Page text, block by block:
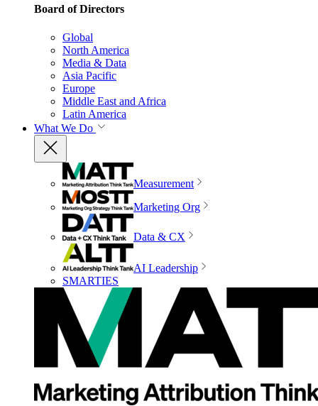
Board of Directors
Global
North America
Media & Data
Asia Pacific
Europe
Middle East and Africa
Latin America
What We Do
Measurement
Marketing Org
Data & CX
AI Leadership
SMARTIES